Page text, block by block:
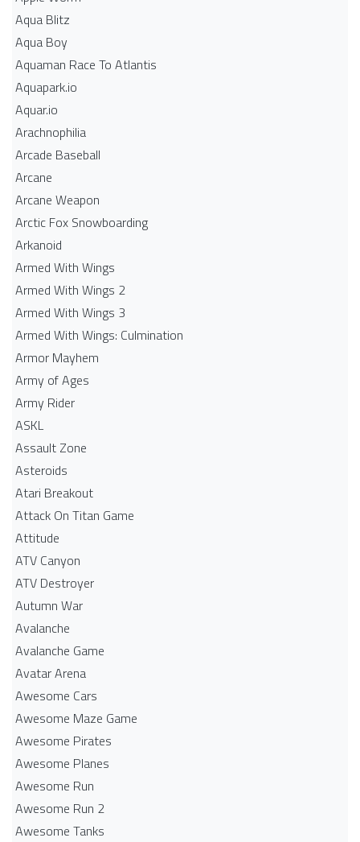
Aqua Blitz
Aqua Boy
Aquaman Race To Atlantis
Aquapark.io
Aquar.io
Arachnophilia
Arcade Baseball
Arcane
Arcane Weapon
Arctic Fox Snowboarding
Arkanoid
Armed With Wings
Armed With Wings 2
Armed With Wings 3
Armed With Wings: Culmination
Armor Mayhem
Army of Ages
Army Rider
ASKL
Assault Zone
Asteroids
Atari Breakout
Attack On Titan Game
Attitude
ATV Canyon
ATV Destroyer
Autumn War
Avalanche
Avalanche Game
Avatar Arena
Awesome Cars
Awesome Maze Game
Awesome Pirates
Awesome Planes
Awesome Run
Awesome Run 2
Awesome Tanks